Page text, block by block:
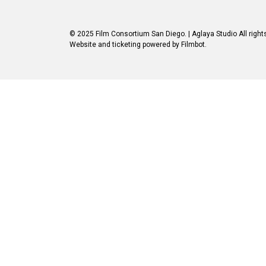
© 2025 Film Consortium San Diego. | Aglaya Studio All
Website and ticketing powered by Filmbot.